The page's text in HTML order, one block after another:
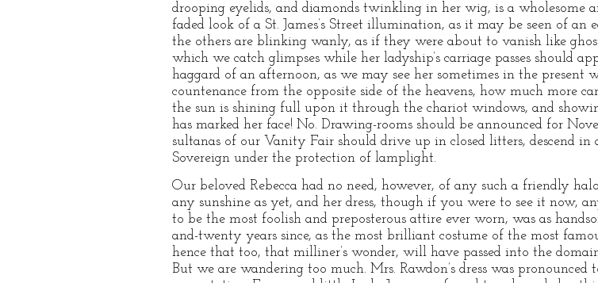
drooping eyelids, and diamonds twinkling in her wig, is a wholesome
faded look of a St. James’s Street illumination, as it may be seen of
the others are blinking wanly, as if they were about to vanish like
which we catch glimpses while her ladyship’s carriage passes should
haggard of an afternoon, as we may see her sometimes in the present
countenance from the opposite side of the heavens, how much more
the sun is shining full upon it through the chariot windows, and
has marked her face! No. Drawing-rooms should be announced for
sultanas of our Vanity Fair should drive up in closed litters, descend
Sovereign under the protection of lamplight.
Our beloved Rebecca had no need, however, of any such a friendly
any sunshine as yet, and her dress, though if you were to see it now,
to be the most foolish and preposterous attire ever worn, was as
and-twenty years since, as the most brilliant costume of the most
hence that too, that milliner’s wonder, will have passed into the
But we are wandering too much. Mrs. Rawdon’s dress was